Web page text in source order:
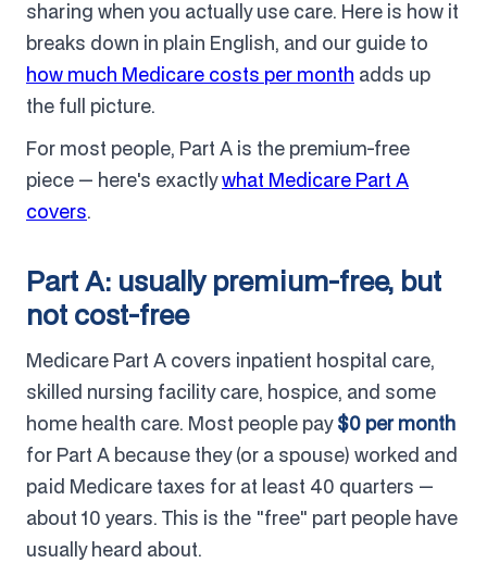
sharing when you actually use care. Here is how it
breaks down in plain English, and our guide to
how much Medicare costs per month adds up
the full picture.
For most people, Part A is the premium-free
piece — here's exactlywhat Medicare Part A
covers.
Part A: usually premium-free, but
not cost-free
Medicare Part A covers inpatient hospital care,
skilled nursing facility care, hospice, and some
home health care. Most people pay$0 per month
for Part A because they (or a spouse) worked and
paid Medicare taxes for at least 40 quarters —
about 10 years. This is the "free" part people have
usually heard about.